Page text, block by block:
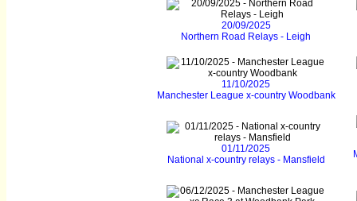
20/09/2025
Northern Road Relays - Leigh
11/10/2025
Manchester League x-country Woodbank
01/11/2025
National x-country relays - Mansfield